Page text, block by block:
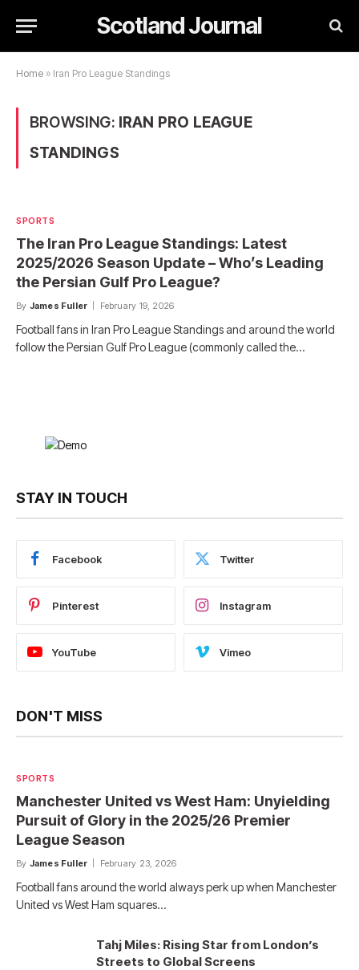
Scotland Journal
Home » Iran Pro League Standings
BROWSING: IRAN PRO LEAGUE
STANDINGS
SPORTS
The Iran Pro League Standings: Latest
2025/2026 Season Update – Who’s Leading
the Persian Gulf Pro League?
By James Fuller February 19, 2026
Football fans in Iran Pro League Standings and around the world
follow the Persian Gulf Pro League (commonly called the…
STAY IN TOUCH
Facebook Twitter
Pinterest Instagram
YouTube Vimeo
DON'T MISS
SPORTS
Manchester United vs West Ham: Unyielding
Pursuit of Glory in the 2025/26 Premier
League Season
By James Fuller February 23, 2026
Football fans around the world always perk up when Manchester
United vs West Ham squares…
Tahj Miles: Rising Star from London’s
Streets to Global Screens